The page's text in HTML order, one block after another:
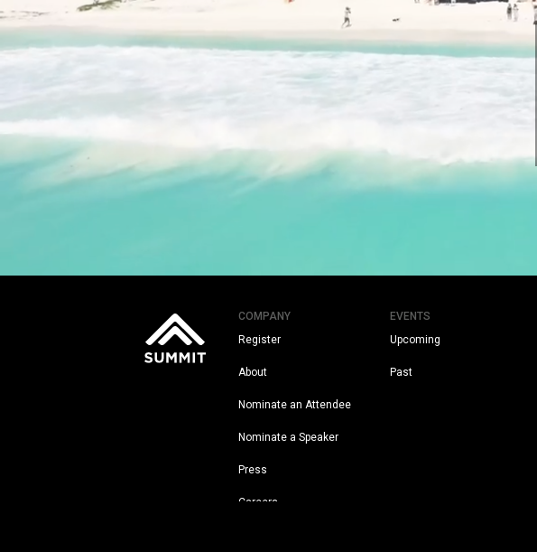
COMPANY
Register
About
Nominate an Attendee
Nominate a Speaker
Press
Careers
EVENTS
Upcoming
Past